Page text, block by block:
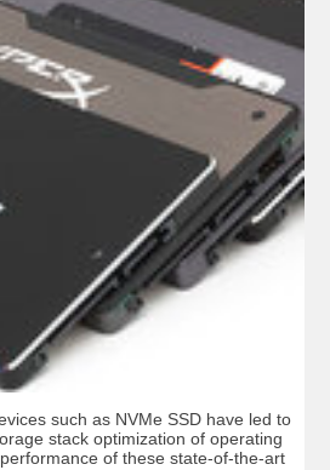
such as NVMe SSD have led to
stack optimization of operating
of these state-of-the-art